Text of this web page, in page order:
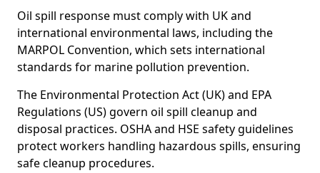
Oil spill response must comply with UK and
international environmental laws, including the
MARPOL Convention, which sets international
standards for marine pollution prevention.
The Environmental Protection Act (UK) and EPA
Regulations (US) govern oil spill cleanup and
disposal practices. OSHA and HSE safety guidelines
protect workers handling hazardous spills, ensuring
safe cleanup procedures.